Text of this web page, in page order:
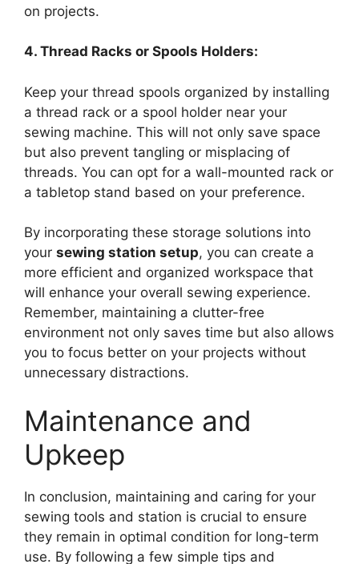
on projects.
4. Thread Racks or Spools Holders:
Keep your thread spools organized by installing
a thread rack or a spool holder near your
sewing machine. This will not only save space
but also prevent tangling or misplacing of
threads. You can opt for a wall-mounted rack or
a tabletop stand based on your preference.
By incorporating these storage solutions into
your sewing station setup, you can create a
more efficient and organized workspace that
will enhance your overall sewing experience.
Remember, maintaining a clutter-free
environment not only saves time but also allows
you to focus better on your projects without
unnecessary distractions.
Maintenance and
Upkeep
In conclusion, maintaining and caring for your
sewing tools and station is crucial to ensure
they remain in optimal condition for long-term
use. By following a few simple tips and